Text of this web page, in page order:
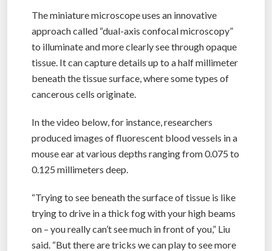
The miniature microscope uses an innovative
approach called “dual-axis confocal microscopy”
to illuminate and more clearly see through opaque
tissue. It can capture details up to a half millimeter
beneath the tissue surface, where some types of
cancerous cells originate.
In the video below, for instance, researchers
produced images of fluorescent blood vessels in a
mouse ear at various depths ranging from 0.075 to
0.125 millimeters deep.
“Trying to see beneath the surface of tissue is like
trying to drive in a thick fog with your high beams
on – you really can’t see much in front of you,” Liu
said. “But there are tricks we can play to see more